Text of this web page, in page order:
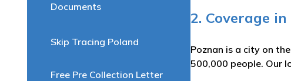
Documents
Skip Tracing Poland
Free Pre Collection Letter
2. Coverage in
Poznan is a city on
500,000 people. Our